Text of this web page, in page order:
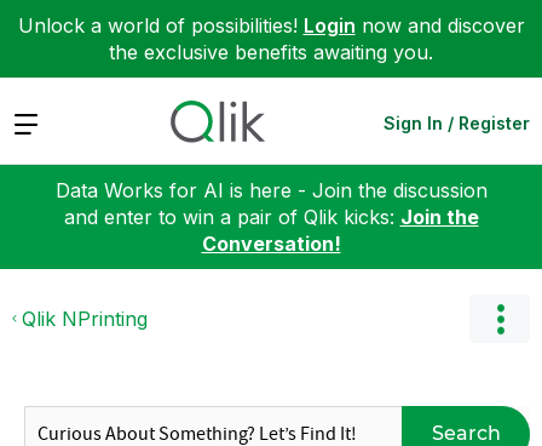
Unlock a world of possibilities! Login now and discover
the exclusive benefits awaiting you.
Expand Sign In / Register
Data Works for AI is here - Join the discussion
and enter to win a pair of Qlik kicks: Join the
Conversation!
Qlik NPrinting
Search